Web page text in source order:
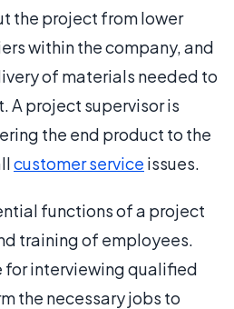
the project from lower
within the company, and
of materials needed to
A project supervisor is
the end product to the
customer service issues.
functions of a project
training of employees.
for interviewing qualified
the necessary jobs to